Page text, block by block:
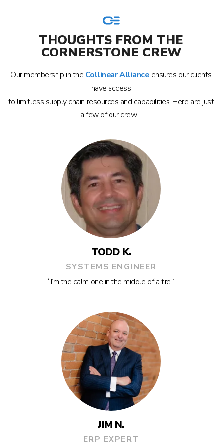
THOUGHTS FROM THE
CORNERSTONE CREW
Our membership in the Collinear Alliance ensures our clients
have access
to limitless supply chain resources and capabilities. Here are just
a few of our crew…
TODD K.
SYSTEMS ENGINEER
“I’m the calm one in the middle of a fire.”
JIM N.
ERP EXPERT